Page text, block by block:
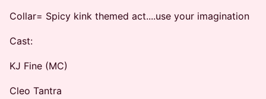
Collar= Spicy kink themed act....use your imagination
Cast:
KJ Fine (MC)
Cleo Tantra